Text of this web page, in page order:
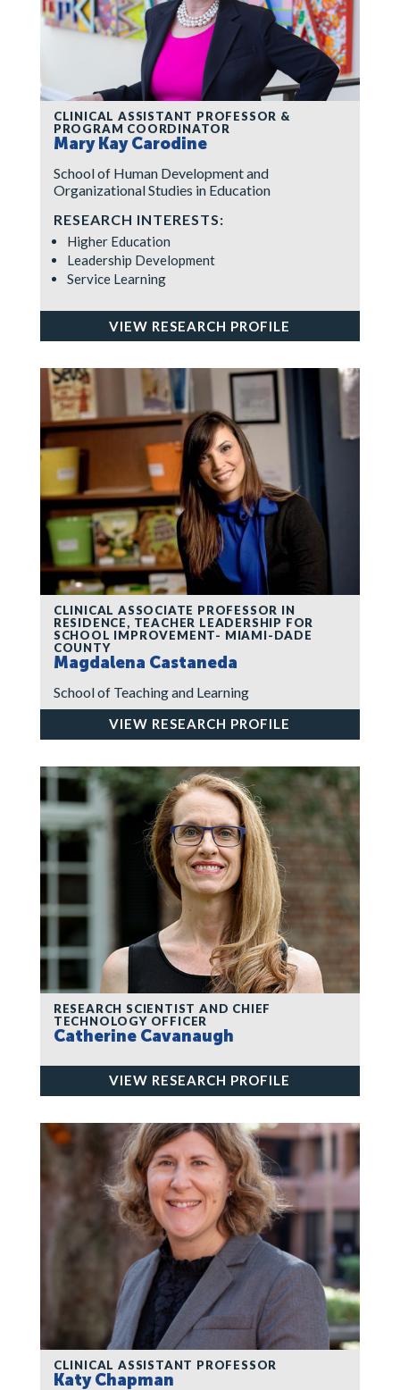
CLINICAL ASSISTANT PROFESSOR &
PROGRAM COORDINATOR
Mary Kay Carodine
School of Human Development and
Organizational Studies in Education
RESEARCH INTERESTS:
Higher Education
Leadership Development
Service Learning
VIEW RESEARCH PROFILE
CLINICAL ASSOCIATE PROFESSOR IN
RESIDENCE, TEACHER LEADERSHIP FOR
SCHOOL IMPROVEMENT- MIAMI-DADE
COUNTY
Magdalena Castaneda
School of Teaching and Learning
VIEW RESEARCH PROFILE
RESEARCH SCIENTIST AND CHIEF
TECHNOLOGY OFFICER
Catherine Cavanaugh
VIEW RESEARCH PROFILE
CLINICAL ASSISTANT PROFESSOR
Katy Chapman